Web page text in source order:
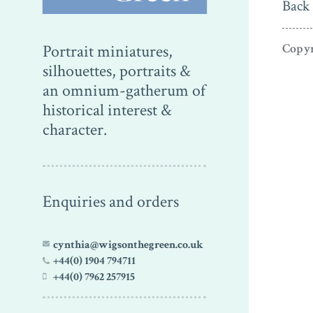
Portrait miniatures,
silhouettes, portraits &
an omnium-gatherum of
historical interest &
character.
Enquiries and orders
cynthia@wigsonthegreen.co.uk
+44(0) 1904 794711
+44(0) 7962 257915